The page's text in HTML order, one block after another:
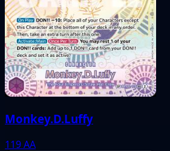
Monkey.D.Luffy
119AA